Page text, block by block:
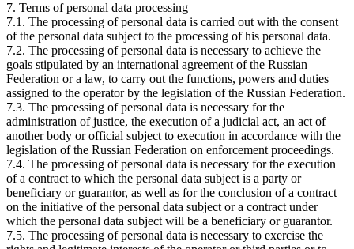
7. Terms of personal data processing
7.1. The processing of personal data is carried out with the consent
of the personal data subject to the processing of his personal data.
7.2. The processing of personal data is necessary to achieve the
goals stipulated by an international agreement of the Russian
Federation or a law, to carry out the functions, powers and duties
assigned to the operator by the legislation of the Russian Federation.
7.3. The processing of personal data is necessary for the
administration of justice, the execution of a judicial act, an act of
another body or official subject to execution in accordance with the
legislation of the Russian Federation on enforcement proceedings.
7.4. The processing of personal data is necessary for the execution
of a contract to which the personal data subject is a party or
beneficiary or guarantor, as well as for the conclusion of a contract
on the initiative of the personal data subject or a contract under
which the personal data subject will be a beneficiary or guarantor.
7.5. The processing of personal data is necessary to exercise the